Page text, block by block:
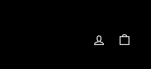
Log in